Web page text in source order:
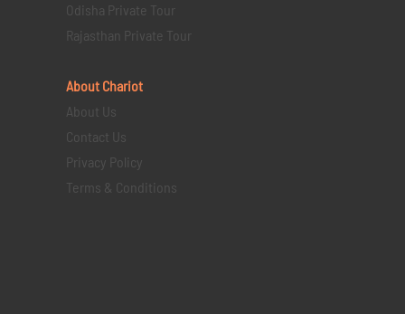
Odisha Private Tour
Rajasthan Private Tour
About Chariot
About Us
Contact Us
Privacy Policy
Terms & Conditions